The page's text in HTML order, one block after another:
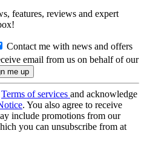
features, reviews and expert
Contact me with news and offers
email from us on behalf of our
Terms of services and acknowledge
. You also agree to receive
include promotions from our
you can unsubscribe from at